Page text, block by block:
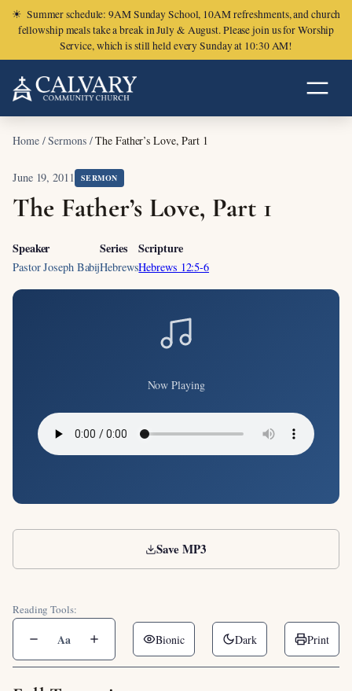
☀ Summer schedule: 9AM Sunday School, 10AM refreshments, and church
fellowship meals take a break in July & August. Please join us for Worship
Service, which is still held every Sunday at 10:30 AM!
Home/Sermons/The Father’s Love, Part 1
June 19, 2011 SERMON
The Father’s Love, Part 1
Speaker
Pastor Joseph Babij
Series
Hebrews
Scripture
Hebrews 12:5-6
Now Playing
Save MP3
Reading Tools:
Aa Bionic Dark Print